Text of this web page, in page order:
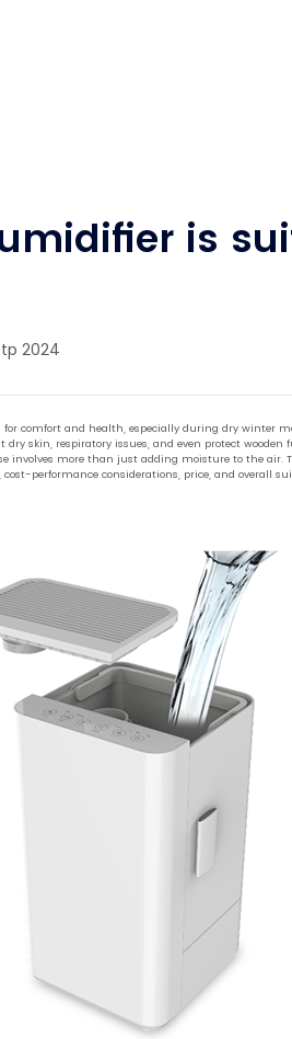
is
2024
comfort and health, especially during dry winter
skin, respiratory issues, and even protect
involves more than just adding moisture to the air.
performance considerations, price, and overall